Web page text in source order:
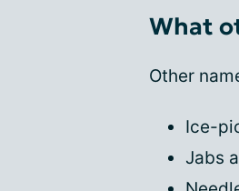
What
Other
Ice-
Jabs